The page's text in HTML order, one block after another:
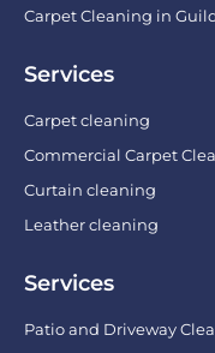
Carpet Cleaning in
Services
Carpet cleaning
Commercial Carpet
Curtain cleaning
Leather cleaning
Services
Patio and Driveway